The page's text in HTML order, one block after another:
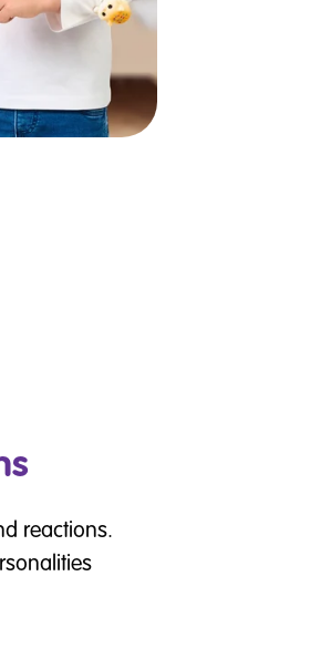
reactions.